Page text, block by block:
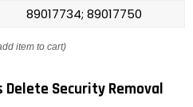
89017734; 89017750
item to cart)
Delete Security Removal